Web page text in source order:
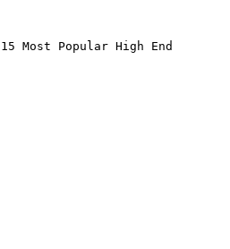
Most Popular High End